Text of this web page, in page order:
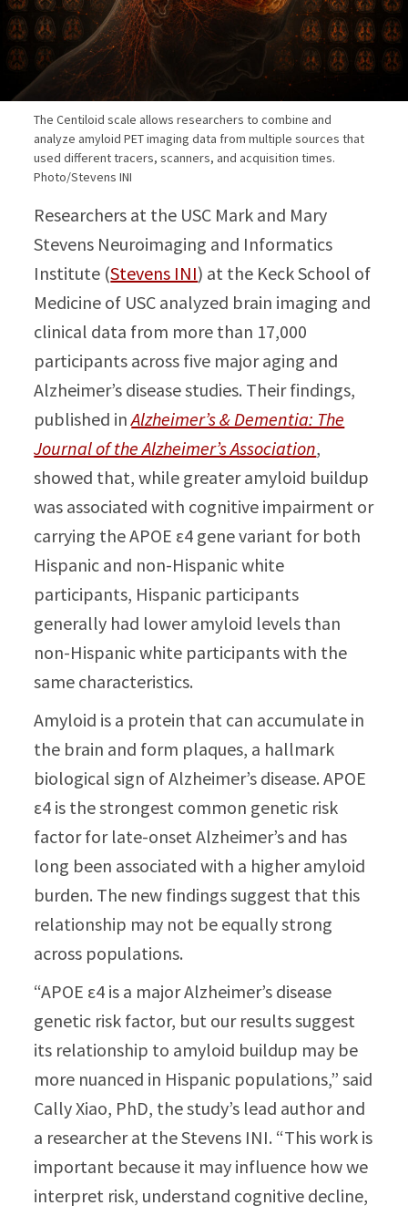
The Centiloid scale allows researchers to combine and
analyze amyloid PET imaging data from multiple sources that
used different tracers, scanners, and acquisition times.
Photo/Stevens INI
Researchers at the USC Mark and Mary
Stevens Neuroimaging and Informatics
Institute (Stevens INI) at the Keck School of
Medicine of USC analyzed brain imaging and
clinical data from more than 17,000
participants across five major aging and
Alzheimer’s disease studies. Their findings,
published inAlzheimer’s & Dementia: The
Journal of the Alzheimer’s Association,
showed that, while greater amyloid buildup
was associated with cognitive impairment or
carrying the APOE ε4 gene variant for both
Hispanic and non-Hispanic white
participants, Hispanic participants
generally had lower amyloid levels than
non-Hispanic white participants with the
same characteristics.
Amyloid is a protein that can accumulate in
the brain and form plaques, a hallmark
biological sign of Alzheimer’s disease. APOE
ε4 is the strongest common genetic risk
factor for late-onset Alzheimer’s and has
long been associated with a higher amyloid
burden. The new findings suggest that this
relationship may not be equally strong
across populations.
“APOE ε4 is a major Alzheimer’s disease
genetic risk factor, but our results suggest
its relationship to amyloid buildup may be
more nuanced in Hispanic populations,” said
Cally Xiao, PhD, the study’s lead author and
a researcher at the Stevens INI. “This work is
important because it may influence how we
interpret risk, understand cognitive decline,